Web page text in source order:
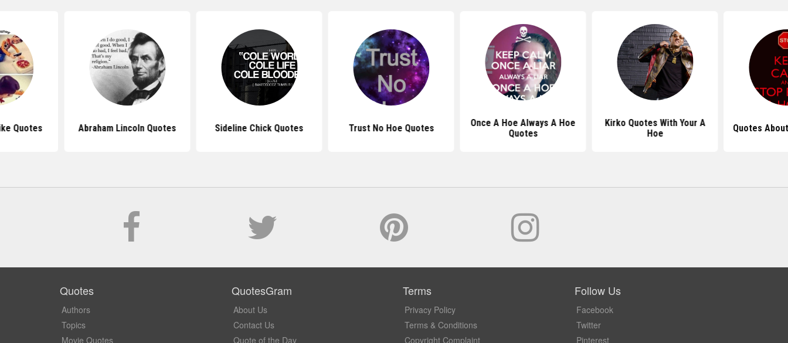
Quotes Abraham Lincoln Quotes Sideline Chick Quotes Trust No Hoe Quotes
Once A Hoe Always A Hoe
Quotes
Kirko Quotes With Your A
Hoe
Quotes
Quotes
Authors
Topics
Movie Quotes
QuotesGram
About Us
Contact Us
Quote of the Day
Terms
Privacy Policy
Terms & Conditions
Copyright Complaint
Follow Us
Facebook
Twitter
Pinterest